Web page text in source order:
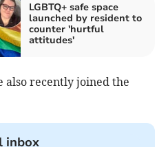
LGBTQ+ safe space
launched by resident to
counter 'hurtful
attitudes'
also recently joined the
inbox